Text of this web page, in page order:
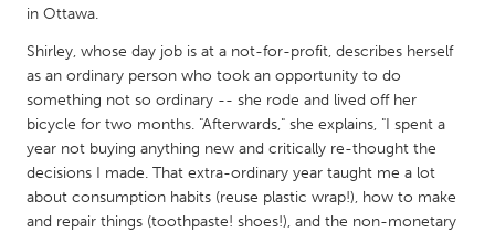
Newmarket
South Shore
Toronto
MALAYSIA
Kuala Lumpur
NETHERLANDS
in Ottawa.
Shirley, whose day job is at a not-for-profit, describes herself
as an ordinary person who took an opportunity to do
something not so ordinary -- she rode and lived off her
bicycle for two months. "Afterwards," she explains, "I spent a
year not buying anything new and critically re-thought the
decisions I made. That extra-ordinary year taught me a lot
about consumption habits (reuse plastic wrap!), how to make
and repair things (toothpaste! shoes!), and the non-monetary